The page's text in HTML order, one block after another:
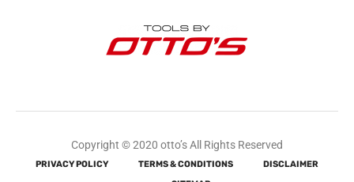
Copyright © 2020 otto’s All Rights Reserved
PRIVACY POLICY TERMS & CONDITIONS
DISCLAIMER